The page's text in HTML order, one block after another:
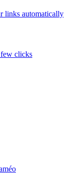
links automatically
clicks